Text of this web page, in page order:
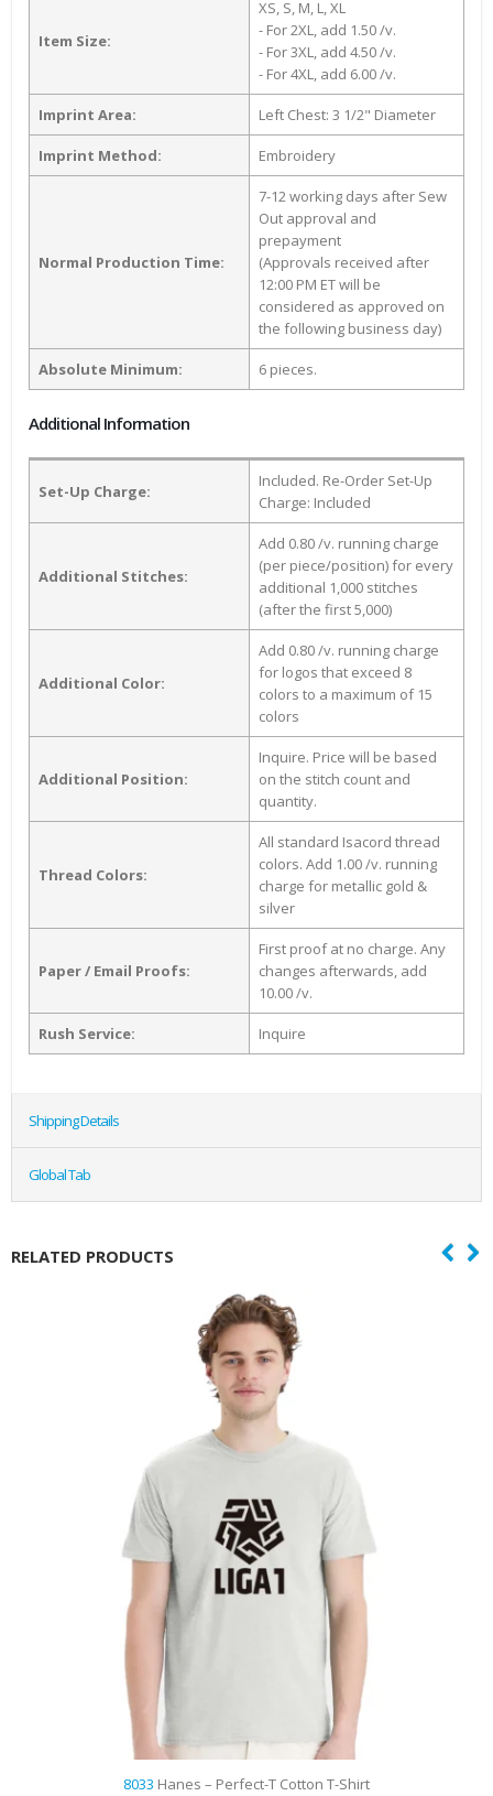
Item Size:
XS, S, M, L, XL
- For 2XL, add 1.50 /v.
- For 3XL, add 4.50 /v.
- For 4XL, add 6.00 /v.
Imprint Area: Left Chest: 3 1/2" Diameter
Imprint Method: Embroidery
Normal Production Time:
7-12 working days after Sew
Out approval and
prepayment
(Approvals received after
12:00 PM ET will be
considered as approved on
the following business day)
Absolute Minimum: 6 pieces.
Additional Information
Set-Up Charge:
Included. Re-Order Set-Up
Charge: Included
Additional Stitches:
Add 0.80 /v. running charge
(per piece/position) for every
additional 1,000 stitches
(after the first 5,000)
Additional Color:
Add 0.80 /v. running charge
for logos that exceed 8
colors to a maximum of 15
colors
Additional Position:
Inquire. Price will be based
on the stitch count and
quantity.
Thread Colors:
All standard Isacord thread
colors. Add 1.00 /v. running
charge for metallic gold &
silver
Paper / Email Proofs:
First proof at no charge. Any
changes afterwards, add
10.00 /v.
Rush Service: Inquire
Shipping Details
Global Tab
RELATED PRODUCTS
Sport-Tek PosiCharge Micro-Mesh Colorblock Embroidered